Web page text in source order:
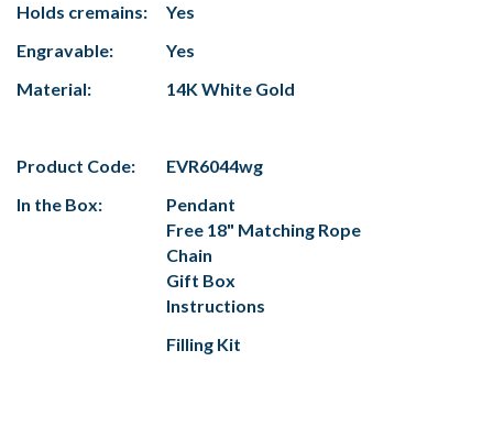
Holds cremains:
Yes
Engravable:
Yes
Material:
14K White Gold
Product Code:
EVR6044wg
In the Box:
Pendant
Free 18" Matching Rope
Chain
Gift Box
Instructions
Filling Kit